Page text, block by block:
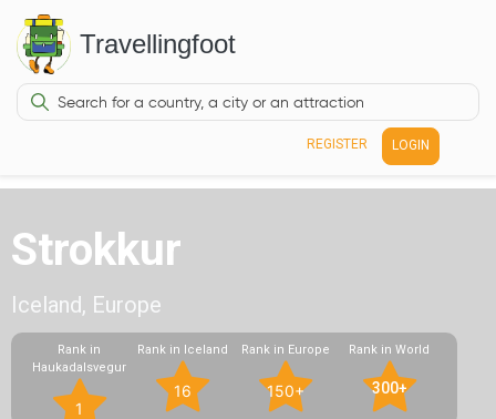
Travellingfoot
REGISTER LOGIN
Strokkur
Iceland, Europe
Rank in
Haukadalsvegur
1
Rank in Iceland
16
Rank in Europe
150+
Rank in World
300+